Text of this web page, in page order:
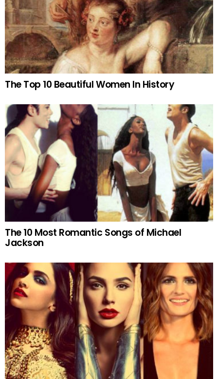
The Top 10 Beautiful Women In History
The 10 Most Romantic Songs of Michael
Jackson